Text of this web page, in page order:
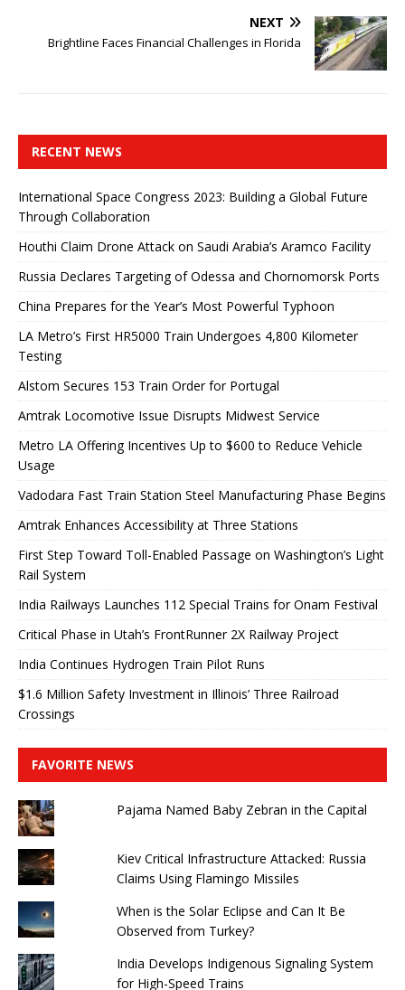
NEXT
Brightline Faces Financial Challenges in Florida
RECENT NEWS
International Space Congress 2023: Building a Global Future
Through Collaboration
Houthi Claim Drone Attack on Saudi Arabia’s Aramco Facility
Russia Declares Targeting of Odessa and Chornomorsk Ports
China Prepares for the Year’s Most Powerful Typhoon
LA Metro’s First HR5000 Train Undergoes 4,800 Kilometer
Testing
Alstom Secures 153 Train Order for Portugal
Amtrak Locomotive Issue Disrupts Midwest Service
Metro LA Offering Incentives Up to $600 to Reduce Vehicle
Usage
Vadodara Fast Train Station Steel Manufacturing Phase Begins
Amtrak Enhances Accessibility at Three Stations
First Step Toward Toll-Enabled Passage on Washington’s Light
Rail System
India Railways Launches 112 Special Trains for Onam Festival
Critical Phase in Utah’s FrontRunner 2X Railway Project
India Continues Hydrogen Train Pilot Runs
$1.6 Million Safety Investment in Illinois’ Three Railroad
Crossings
FAVORITE NEWS
Pajama Named Baby Zebran in the Capital
Kiev Critical Infrastructure Attacked: Russia
Claims Using Flamingo Missiles
When is the Solar Eclipse and Can It Be
Observed from Turkey?
India Develops Indigenous Signaling System
for High-Speed ​​Trains